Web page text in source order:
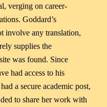
verging on career-
Goddard’s
involve any translation,
supplies the
was found. Since
had access to his
a secure academic post,
to share her work with